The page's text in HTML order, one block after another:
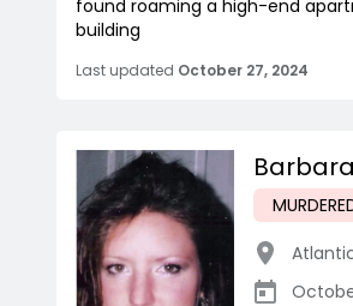
found roaming a high-end
building
Last updated October 27, 2024